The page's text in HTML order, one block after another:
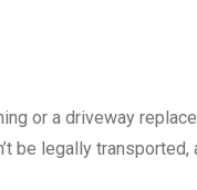
or a driveway
be legally